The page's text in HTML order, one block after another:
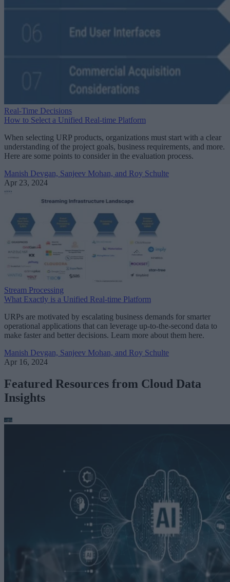
Real-Time Decisions
How to Select a Unified Real-time Platform
When selecting URP products, organizations must start with a clear
understanding of the project goals, business requirements, and more.
Here are some points to consider in the evaluation process.
Manish Devgan, Sanjeev Mohan, and Roy Schulte
Apr 23, 2024
Stream Processing
What Exactly is a Unified Real-time Platform
URPs are motivated by escalating business demands for smarter
operational applications that can leverage up-to-the-second data to
make faster and better decisions. Learn more about them here.
Manish Devgan, Sanjeev Mohan, and Roy Schulte
Apr 16, 2024
Featured Resources from Cloud Data
Insights